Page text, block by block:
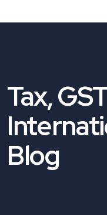
Tax,
Blog